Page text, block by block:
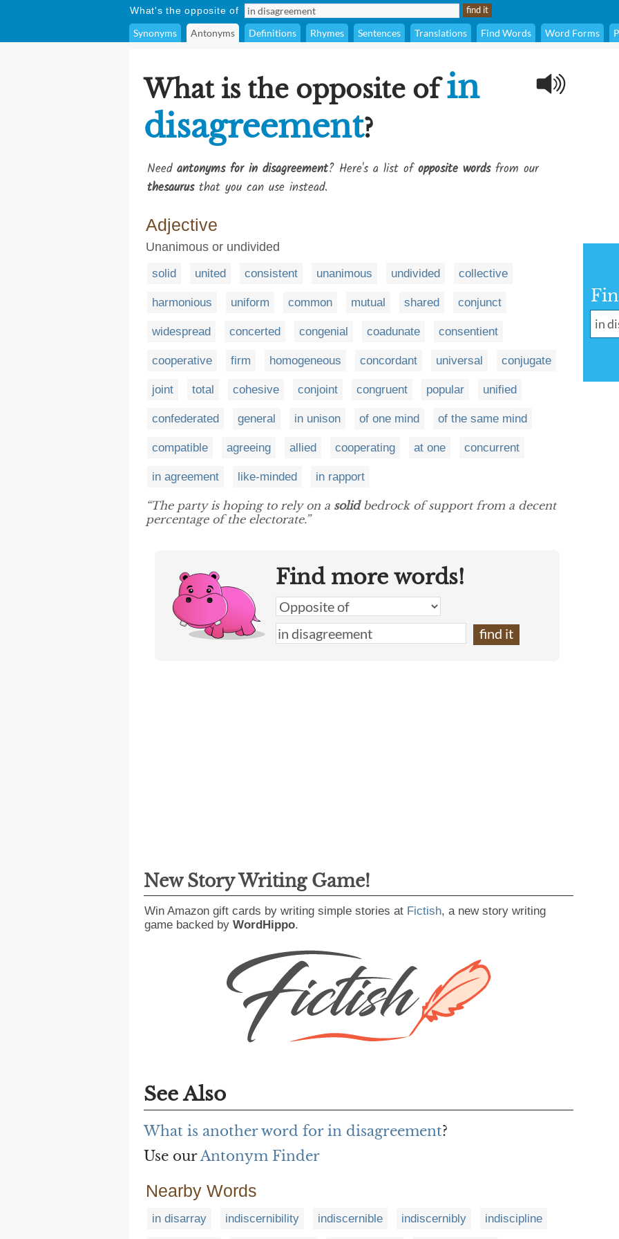
What's the opposite of
Synonyms Antonyms Definitions Rhymes Sentences Translations Find Words Word Forms
What is the opposite ofin
disagreement?
Need antonyms for in disagreement? Here's a list ofopposite wordsfrom our
thesaurusthat you can use instead.
Adjective
Unanimous or undivided
solid united consistent unanimous undivided collective
harmonious uniform common mutual shared conjunct
widespread concerted congenial coadunate consentient
cooperative firm homogeneous concordant universal conjugate
joint total cohesive conjoint congruent popular unified
confederated general in unison of one mind of the same mind
compatible agreeing allied cooperating at one concurrent
in agreement like-minded in rapport
“The party is hoping to rely on a solidbedrock of support from a decent
percentage of the electorate.”
Find more words!
New Story Writing Game!
Win Amazon gift cards by writing simple stories at Fictish, a new story writing
game backed by WordHippo.
See Also
What is another word for in disagreement?
Use ourAntonym Finder
Nearby Words
in disarray indiscernibility indiscernible indiscernibly indiscipline